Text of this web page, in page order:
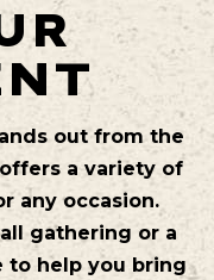
out from the
a variety of
any occasion.
gathering or a
to help you bring